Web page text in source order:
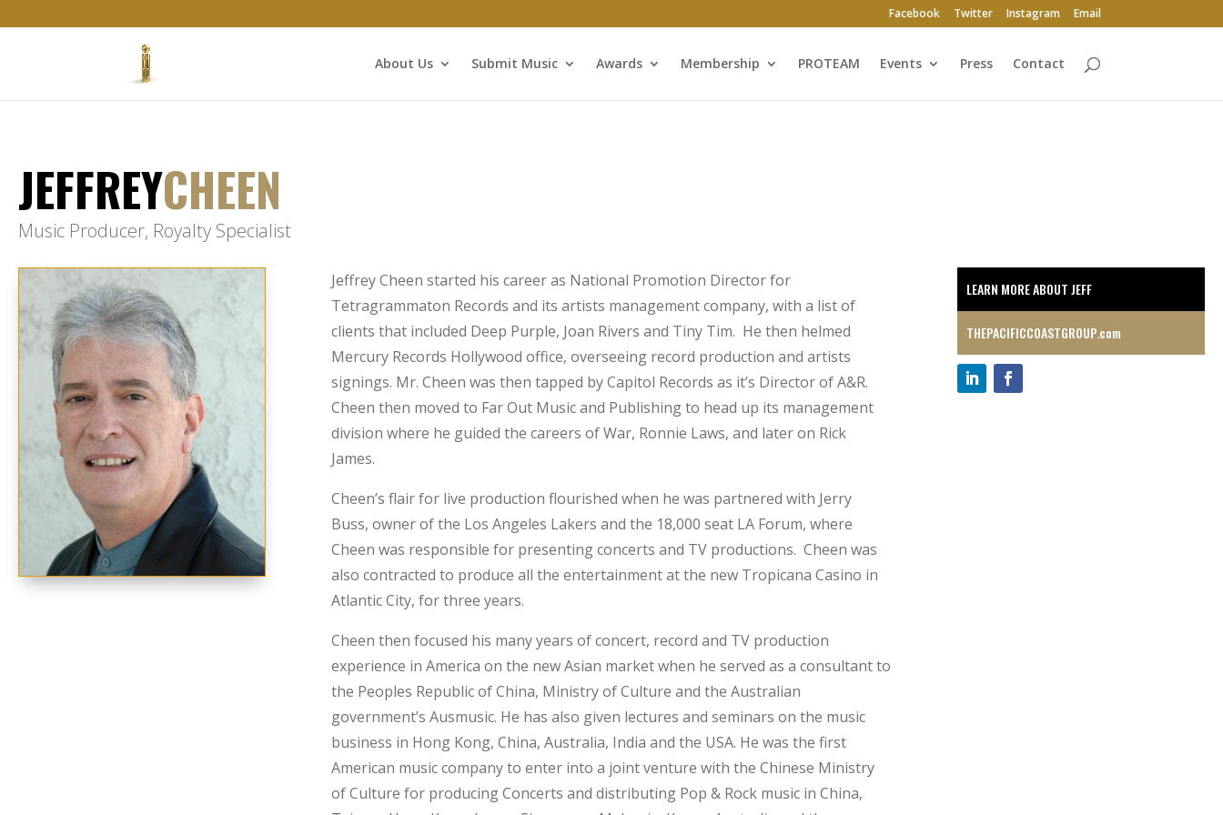
Facebook Twitter Instagram Email
About Us Submit Music Awards Membership PROTEAM Events Press Contact
JEFFREYCHEEN
Music Producer, Royalty Specialist
Jeffrey Cheen started his career as National Promotion Director for
Tetragrammaton Records and its artists management company, with a list of
clients that included Deep Purple, Joan Rivers and Tiny Tim. He then helmed
Mercury Records Hollywood office, overseeing record production and artists
signings. Mr. Cheen was then tapped by Capitol Records as it’s Director of A&R.
Cheen then moved to Far Out Music and Publishing to head up its management
division where he guided the careers of War, Ronnie Laws, and later on Rick
James.
Cheen’s flair for live production flourished when he was partnered with Jerry
Buss, owner of the Los Angeles Lakers and the 18,000 seat LA Forum, where
Cheen was responsible for presenting concerts and TV productions. Cheen was
also contracted to produce all the entertainment at the new Tropicana Casino in
Atlantic City, for three years.
Cheen then focused his many years of concert, record and TV production
experience in America on the new Asian market when he served as a consultant to
the Peoples Republic of China, Ministry of Culture and the Australian
government’s Ausmusic. He has also given lectures and seminars on the music
business in Hong Kong, China, Australia, India and the USA. He was the first
American music company to enter into a joint venture with the Chinese Ministry
of Culture for producing Concerts and distributing Pop & Rock music in China,
LEARN MORE ABOUT JEFF
THEPACIFICCOASTGROUP.com